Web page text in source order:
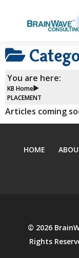
You are here:
KB Home
PLACEMENT
Articles coming
HOME
© 2026
Rights